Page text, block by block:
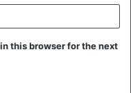
this browser for the next